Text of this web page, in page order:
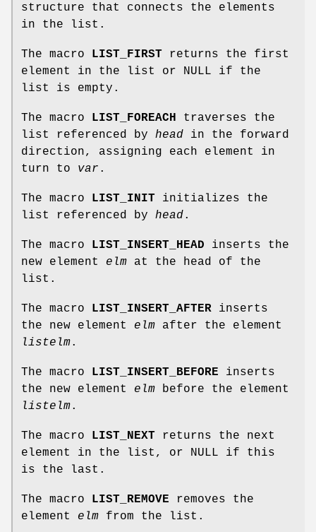
structure that connects the elements
in the list.
The macro LIST_FIRST returns the first
element in the list or NULL if the
list is empty.
The macro LIST_FOREACH
traverses the
list referenced by head in the forward
direction, assigning each element in
turn to var .
The macro LIST_INIT initializes the
list referenced by head.
The macro LIST_INSERT_HEAD inserts the
new element elm at the head of the
list.
The macro LIST_INSERT_AFTER inserts
the new element elm after the element
listelm.
The macro LIST_INSERT_BEFORE inserts
the new element elm before the element
listelm.
The macro LIST_NEXT returns the next
element in the list, or NULL if this
is the last.
The macro LIST_REMOVE removes the
element elm from the list.